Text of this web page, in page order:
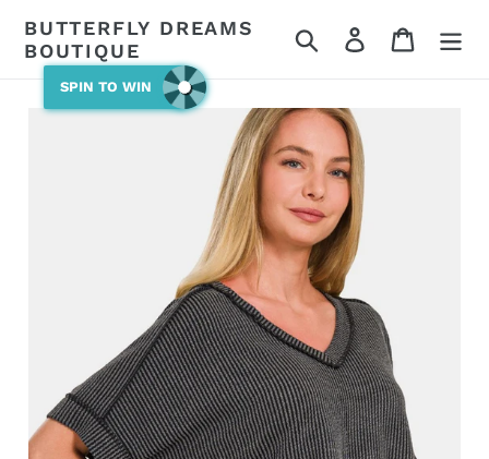
content
BUTTERFLY DREAMS
BOUTIQUE
Search Log in Cart
SPIN TO WIN